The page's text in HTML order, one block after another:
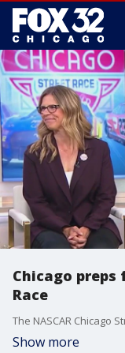
Chicago preps
Race
Show more